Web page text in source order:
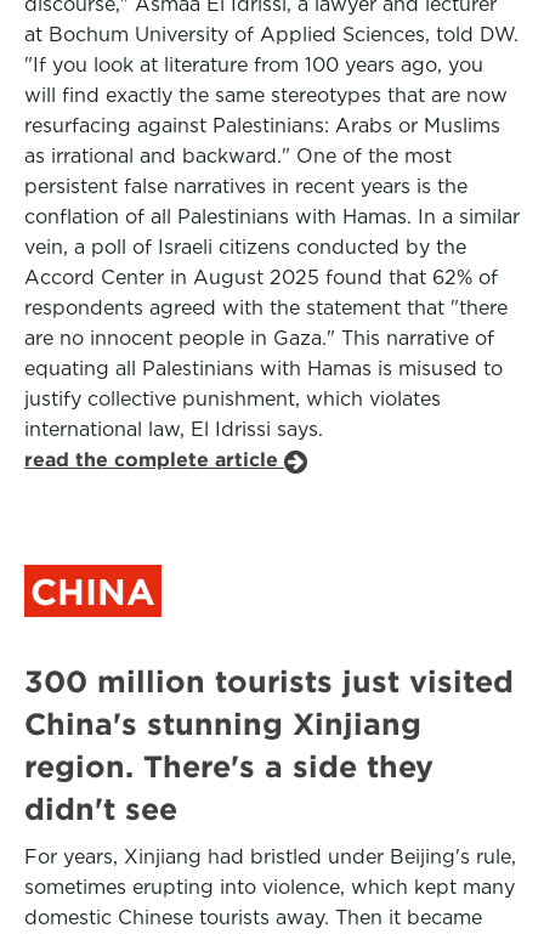
at Bochum University of Applied Sciences, told DW.
"If you look at literature from 100 years ago, you
will find exactly the same stereotypes that are now
resurfacing against Palestinians: Arabs or Muslims
as irrational and backward." One of the most
persistent false narratives in recent years is the
conflation of all Palestinians with Hamas. In a similar
vein, a poll of Israeli citizens conducted by the
Accord Center in August 2025 found that 62% of
respondents agreed with the statement that "there
are no innocent people in Gaza." This narrative of
equating all Palestinians with Hamas is misused to
justify collective punishment, which violates
international law, El Idrissi says.
read the complete article
CHINA
300 million tourists just visited
China's stunning Xinjiang
region. There's a side they
didn't see
For years, Xinjiang had bristled under Beijing's rule,
sometimes erupting into violence, which kept many
domestic Chinese tourists away. Then it became